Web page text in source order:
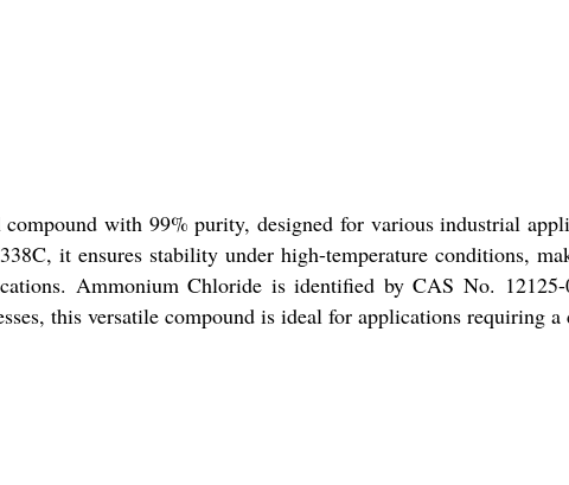
with 99% purity, designed for various industrial
it ensures stability under high-temperature conditions,
Ammonium Chloride is identified by CAS No.
this versatile compound is ideal for applications requiring a